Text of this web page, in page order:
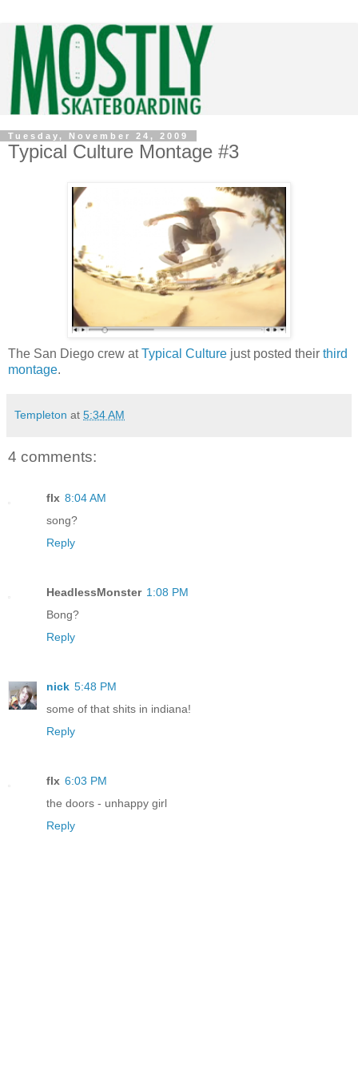
Tuesday, November 24, 2009
Typical Culture Montage #3
The San Diego crew atTypical Culture just posted their third
montage.
Templeton at 5:34 AM
4 comments:
flx 8:04 AM
song?
Reply
HeadlessMonster 1:08 PM
Bong?
Reply
nick 5:48 PM
some of that shits in indiana!
Reply
flx 6:03 PM
the doors - unhappy girl
Reply